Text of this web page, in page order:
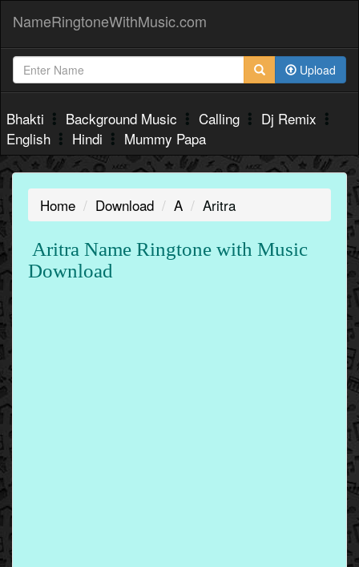
NameRingtoneWithMusic.com
Upload
Bhakti Background Music Calling
Dj Remix
English
Hindi Mummy Papa
Home Download A Aritra
Aritra Name Ringtone with Music
Download